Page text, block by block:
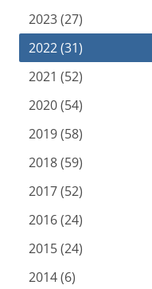
2023 (27)
2022 (31)
2021 (52)
2020 (54)
2019 (58)
2018 (59)
2017 (52)
2016 (24)
2015 (24)
2014 (6)